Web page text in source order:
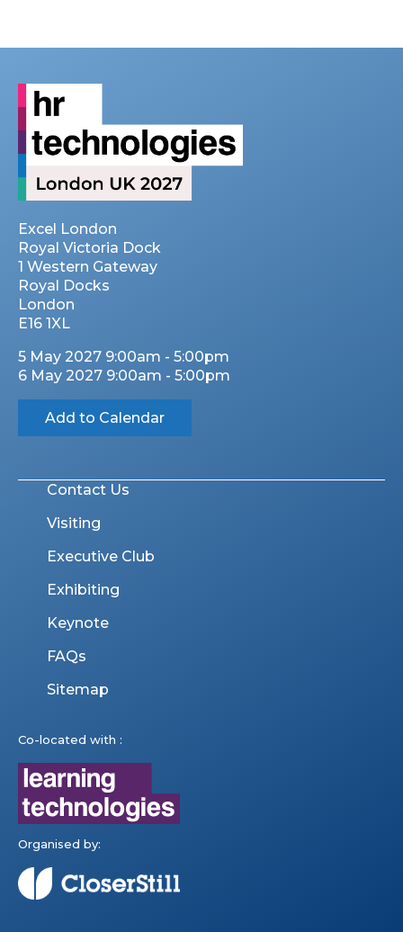
Excel London
Royal Victoria Dock
1 Western Gateway
Royal Docks
London
E16 1XL
5 May 2027 9:00am - 5:00pm
6 May 2027 9:00am - 5:00pm
Add to Calendar
Contact Us
Visiting
Executive Club
Exhibiting
Keynote
FAQs
Sitemap
Co-located with :
Organised by: